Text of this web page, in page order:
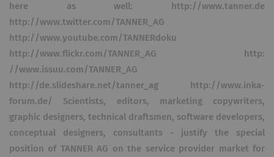
here as well: http://www.tanner.de
http://www.twitter.com/TANNER_AG
http://www.youtube.com/TANNERdoku
http://www.flickr.com/TANNER_AG http:
//www.issuu.com/TANNER_AG
http://de.slideshare.net/tanner_ag http://www.inka-
forum.de/ Scientists, editors, marketing copywriters,
graphic designers, technical draftsmen, software developers,
conceptual designers, consultants - justify the special
position of TANNER AG on the service provider market for